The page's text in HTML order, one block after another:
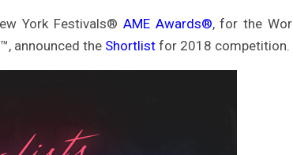
York Festivals® AME Awards®, for the
announced the Shortlist for 2018 competition.